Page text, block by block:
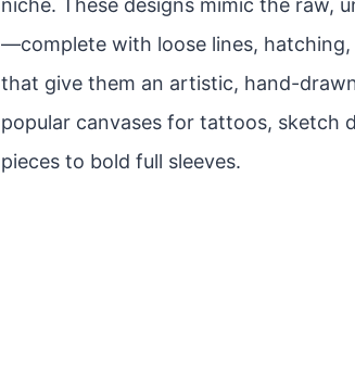
—complete with loose lines,
that give them an artistic, hand-
popular canvases for tattoos, sketch
pieces to bold full sleeves.